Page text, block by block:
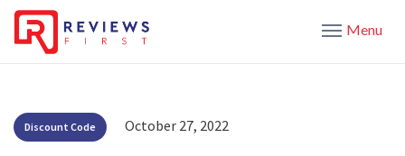
Menu
Discount Code October 27, 2022